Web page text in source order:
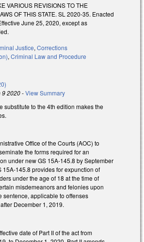
VARIOUS REVISIONS TO THE
OF THIS STATE. SL 2020-35. Enacted
June 25, 2020, except as
Justice, Corrections
, Criminal Law and Procedure
9 2020-View Summary
substitute to the 4th edition makes the
Office of the Courts (AOC) to
the forms required for an
under new GS 15A-145.8 by September
15A-145.8 provides for expunction of
under the age of 18 at the time of
misdemeanors and felonies upon
sentence, applicable to offenses
December 1, 2019.
date of Part II of the act from